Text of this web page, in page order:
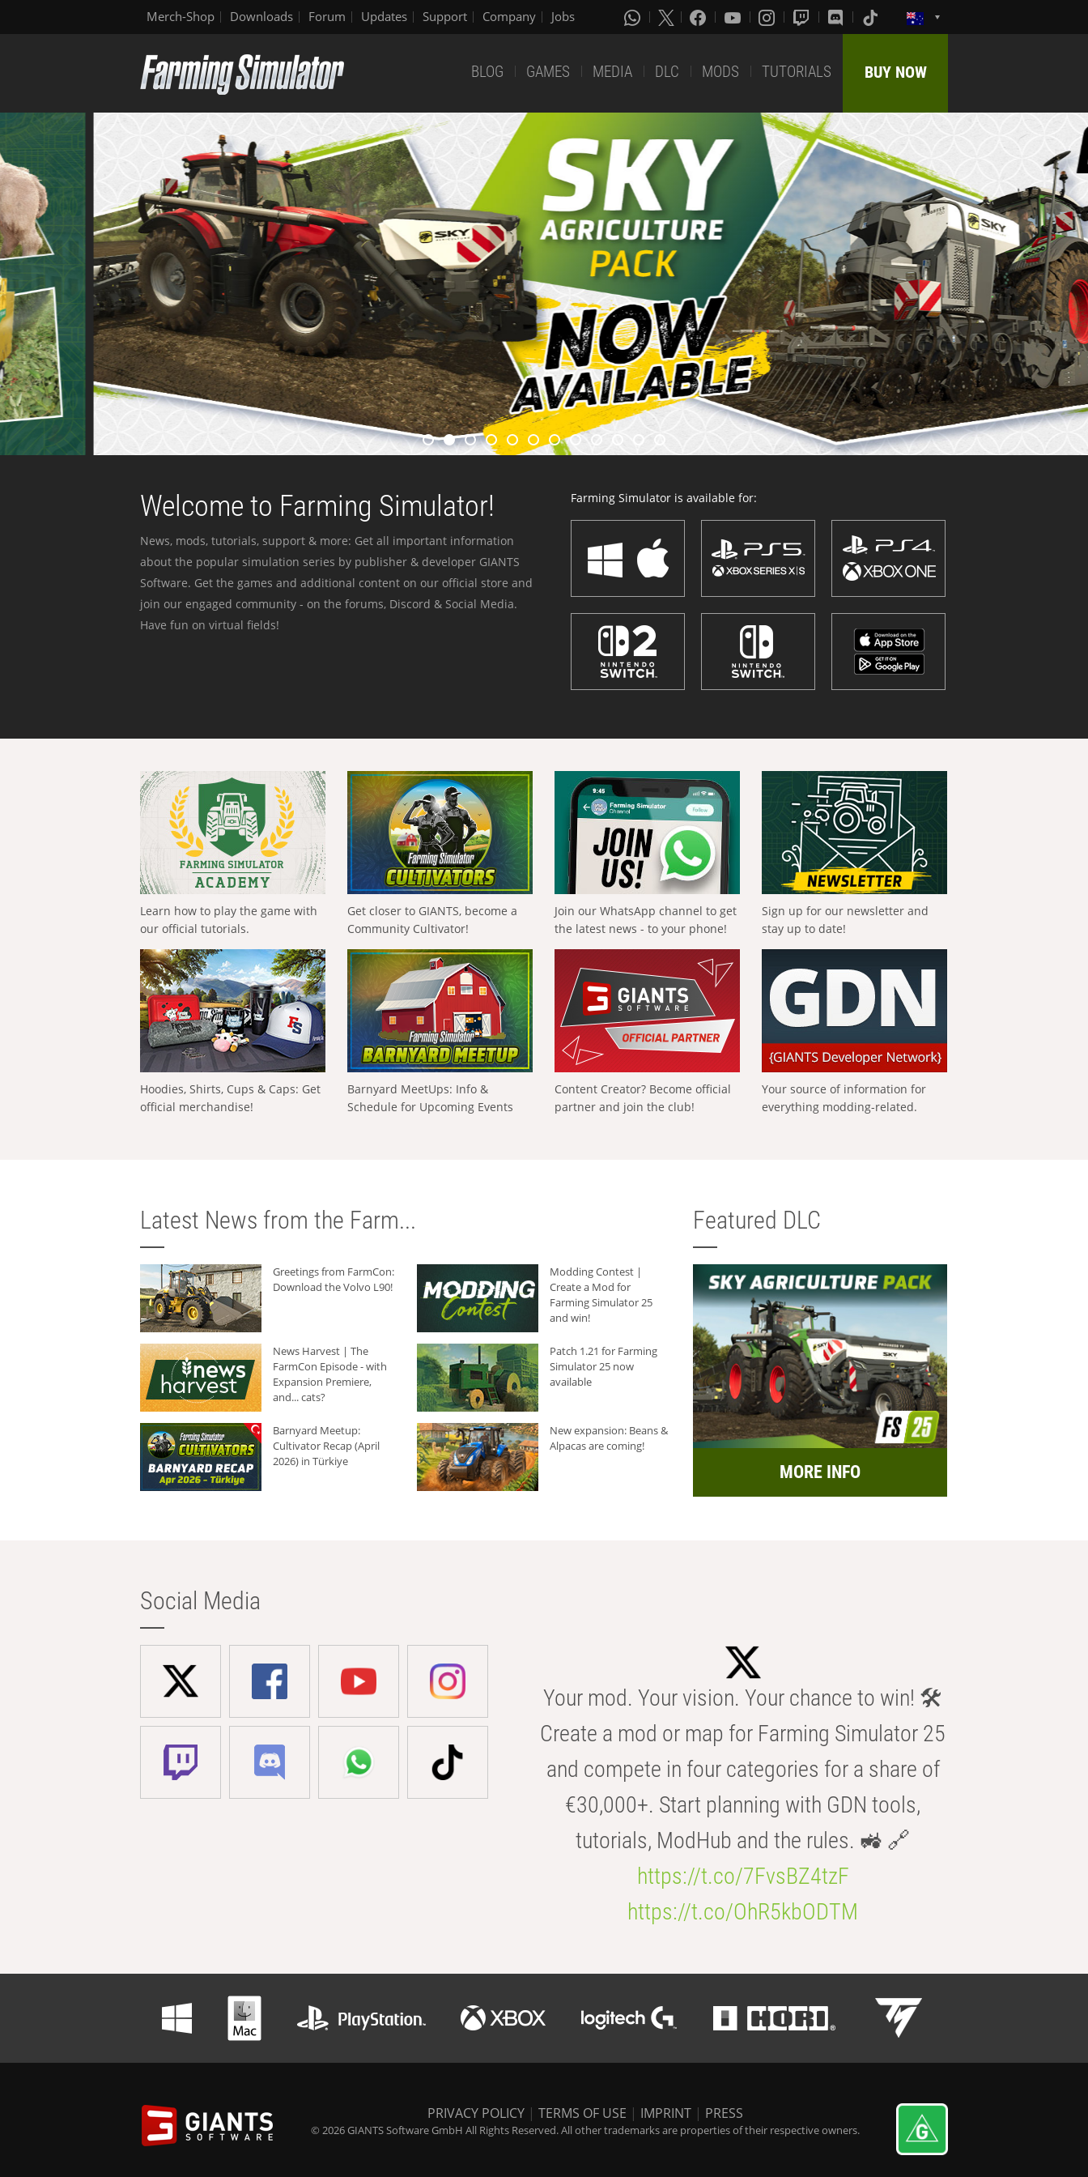
Merch-Shop Downloads Forum Updates Support Company Jobs
BLOG GAMES MEDIA DLC MODS TUTORIALS BUY NOW
Welcome to Farming Simulator!
News, mods, tutorials, support & more: Get all important information
about the popular simulation series by publisher & developer GIANTS
Software. Get the games and additional content on our official store and
join our engaged community - on the forums, Discord & Social Media.
Have fun on virtual fields!
Farming Simulator is available for:
Learn how to play the game with
our official tutorials.
Get closer to GIANTS, become a
Community Cultivator!
Join our WhatsApp channel to get
the latest news - to your phone!
Sign up for our newsletter and
stay up to date!
Hoodies, Shirts, Cups & Caps: Get
official merchandise!
Barnyard MeetUps: Info &
Schedule for Upcoming Events
Content Creator? Become official
partner and join the club!
Your source of information for
everything modding-related.
Latest News from the Farm...
Greetings from FarmCon:
Download the Volvo L90!
Modding Contest |
Create a Mod for
Farming Simulator 25
and win!
News Harvest | The
FarmCon Episode - with
Expansion Premiere,
and... cats?
Patch 1.21 for Farming
Simulator 25 now
available
Barnyard Meetup:
Cultivator Recap (April
2026) in Türkiye
New expansion: Beans &
Alpacas are coming!
Featured DLC
MORE INFO
Social Media
Your mod. Your vision. Your chance to win! 🛠️
Create a mod or map for Farming Simulator 25
and compete in four categories for a share of
€30,000+. Start planning with GDN tools,
tutorials, ModHub and the rules. 🚜 🔗
https://t.co/7FvsBZ4tzF
https://t.co/OhR5kbODTM
PRIVACY POLICY | TERMS OF USE | IMPRINT | PRESS
© 2026 GIANTS Software GmbH All Rights Reserved. All other trademarks are properties of their respective owners.